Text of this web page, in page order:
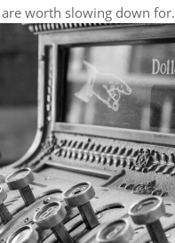
are worth slowing down for.